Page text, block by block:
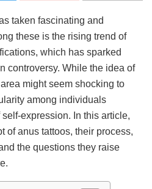
taken fascinating and
these is the rising trend of
which has sparked
controversy. While the idea of
might seem shocking to
among individuals
expression. In this article,
of anus tattoos, their process,
the questions they raise